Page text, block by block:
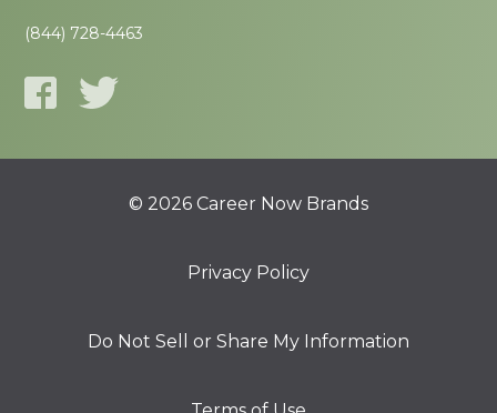
(844) 728-4463
© 2026 Career Now Brands
Privacy Policy
Do Not Sell or Share My Information